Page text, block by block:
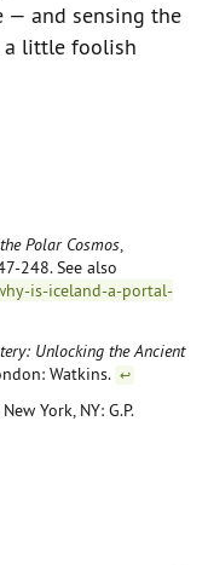
— and sensing the
a little foolish
Polar Cosmos,
248. See also
is-iceland-a-portal-
Unlocking the Ancient
Watkins. ↩
New York, NY: G.P.